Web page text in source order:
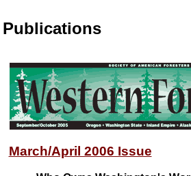
Publications
March/April 2006 Issue